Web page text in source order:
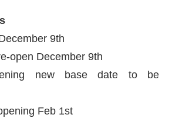
9th
open December 9th
new base date to be
Feb 1st